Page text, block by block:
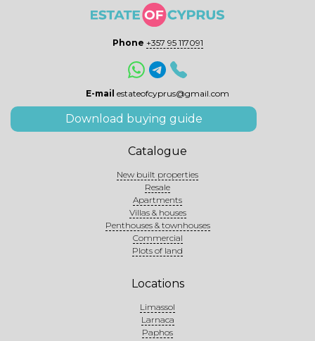
Phone +357 95 117091
E-mail estateofcyprus@gmail.com
Download buying guide
Catalogue
New built properties
Resale
Apartments
Villas & houses
Penthouses & townhouses
Commercial
Plots of land
Locations
Limassol
Larnaca
Paphos